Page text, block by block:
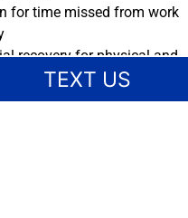
for time missed from work
recovery for physical and
TEXT US